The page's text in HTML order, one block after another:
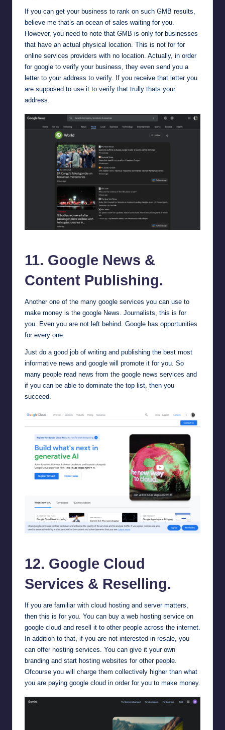
If you can get your business to rank on such GMB results,
believe me that’s an ocean of sales waiting for you.
However, you need to note that GMB is only for businesses
that have an actual physical location. This is not for for
online services providers with no location. Actually, in order
for google to verify your business, they even send you a
letter to your address to verify. If you receive that letter you
are supposed to use it to verify that trully thats your
address.
11. Google News &
Content Publishing.
Another one of the many google services you can use to
make money is the google News. Journalists, this is for
you. Even you are not left behind. Google has opportunities
for every one.
Just do a good job of writing and publishing the best most
informative news and google will promote it for you. So
many people read news from the google news services and
if you can be able to dominate the top list, then you
succeed.
12. Google Cloud
Services & Reselling.
If you are familiar with cloud hosting and server matters,
then this is for you. You can buy a web hosting service on
google cloud and resell it to other people across the internet.
In addition to that, if you are not interested in resale, you
can offer hosting services. You can give it your own
branding and start hosting websites for other people.
Ofcourse you will charge them collectively higher than what
you are paying google cloud in order for you to make money.